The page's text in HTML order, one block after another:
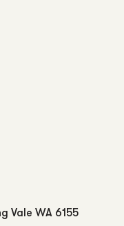
Vale WA 6155